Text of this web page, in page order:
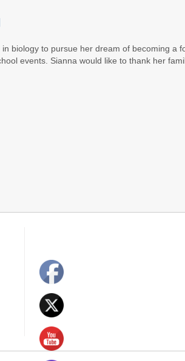
biology to pursue her dream of becoming a
events. Sianna would like to thank her